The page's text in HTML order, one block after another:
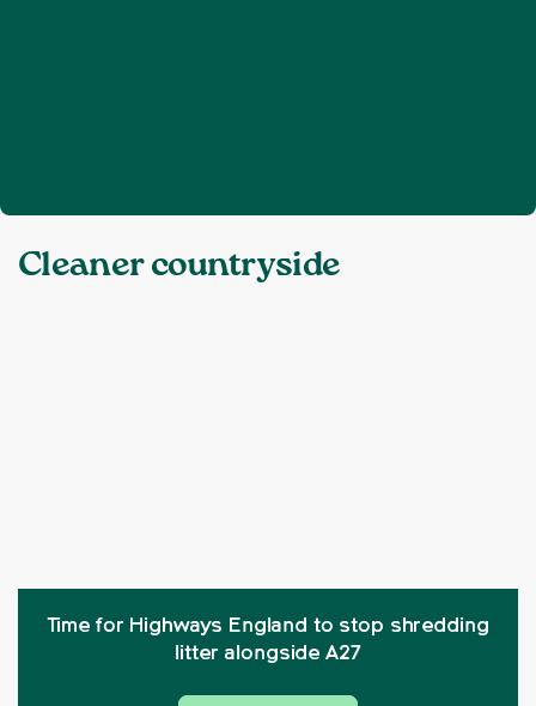
Topics:
Cleaner countryside
Time for Highways England to stop shredding
litter alongside A27